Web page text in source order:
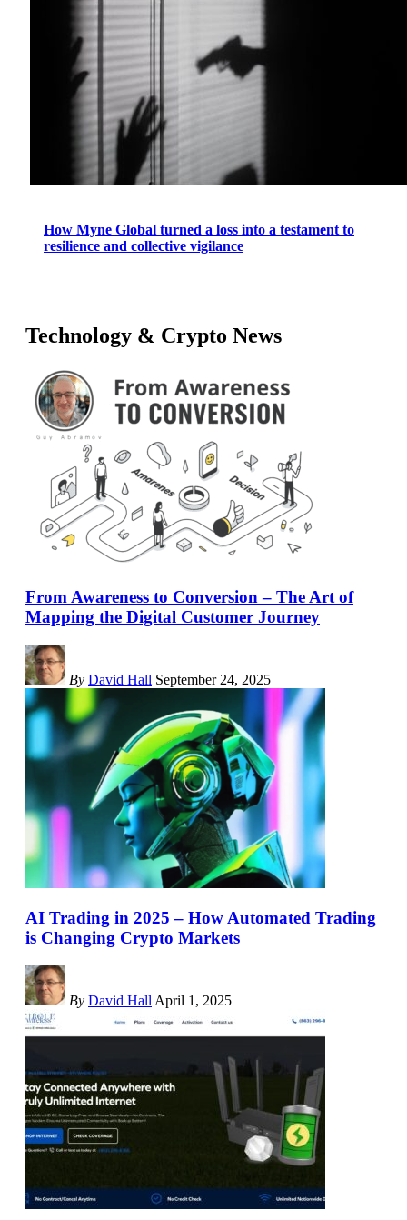
How Myne Global turned a loss into a testament to
resilience and collective vigilance
Technology & Crypto News
From Awareness to Conversion – The Art of
Mapping the Digital Customer Journey
By David Hall September 24, 2025
AI Trading in 2025 – How Automated Trading
is Changing Crypto Markets
By David Hall April 1, 2025